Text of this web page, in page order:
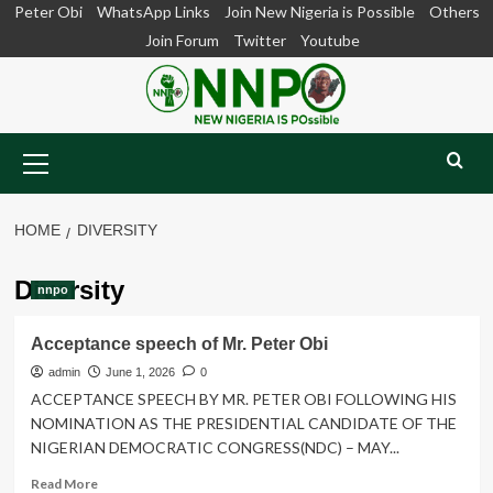
SkipPeter Obi WhatsApp Links Join New Nigeria is Possible
Others
Join Forum
Twitter Youtube
Menu
HOME DIVERSITY
Diversity
nnpo
Acceptance speech of Mr. Peter Obi
admin June 1, 2026 0
ACCEPTANCE SPEECH BY MR. PETER OBI FOLLOWING HIS
NOMINATION AS THE PRESIDENTIAL CANDIDATE OF THE
NIGERIAN DEMOCRATIC CONGRESS(NDC) – MAY...
Read MoreRead